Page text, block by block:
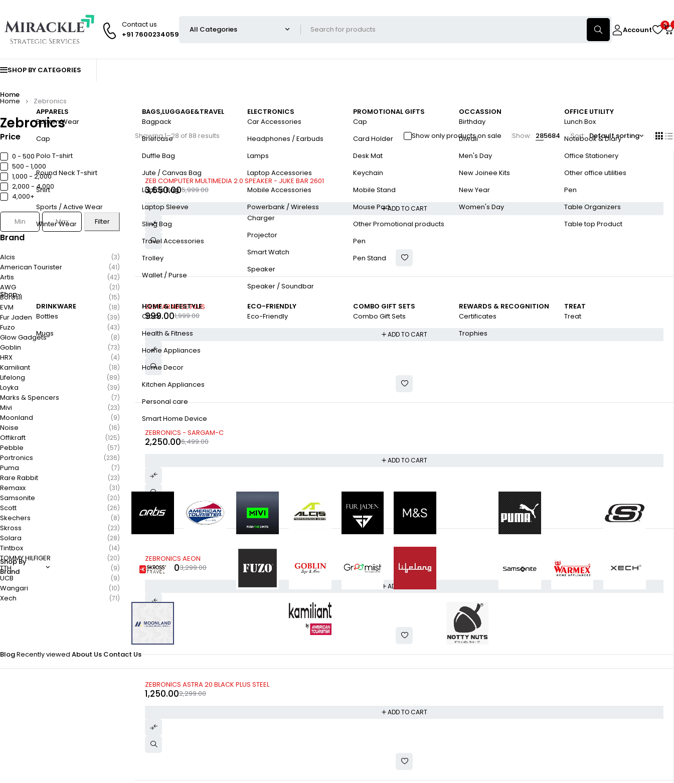
Contact us
+91 7600234059
Account
0
SHOP BY CATEGORIES
Home
Shop
APPARELS
Bottom Wear
Cap
Polo T-shirt
Round Neck T-shirt
Shirt
Sports / Active Wear
Winter Wear
BAGS,LUGGAGE&TRAVEL
Bagpack
Briefcase
Duffle Bag
Jute / Canvas Bag
Laptop Bag
Laptop Sleeve
Sling Bag
Travel Accessories
Trolley
Wallet / Purse
ELECTRONICS
Car Accessories
Headphones / Earbuds
Lamps
Laptop Accessories
Mobile Accessories
Powerbank / Wireless
Charger
Projector
Smart Watch
Speaker
Speaker / Soundbar
PROMOTIONAL GIFTS
Cap
Card Holder
Desk Mat
Keychain
Mobile Stand
Mouse Pad
Other Promotional products
Pen
Pen Stand
OCCASSION
Birthday
Diwali
Men's Day
New Joinee Kits
New Year
Women's Day
OFFICE UTILITY
Lunch Box
Notebook & Diary
Office Stationery
Other office utilities
Pen
Table Organizers
Table top Product
DRINKWARE
Bottles
Mugs
HOME & LIFESTYLE
Clock
Health & Fitness
Home Appliances
Home Decor
Kitchen Appliances
Personal care
Smart Home Device
ECO-FRIENDLY
Eco-Friendly
COMBO GIFT SETS
Combo Gift Sets
REWARDS & RECOGNITION
Certificates
Trophies
TREAT
Treat
Shop By
Brand
BlogRecently viewed About Us Contact Us
Zebronics
Home Zebronics
Price
0 - ₹500
₹500 - ₹1,000
₹1,000 - ₹2,000
₹2,000 - ₹4,000
₹4,000+
Filter
Brand
Alcis (3)
American Tourister (41)
Artis (42)
AWG (21)
Borosil (15)
EVM (18)
Fur Jaden (39)
Fuzo (43)
Glow Gadgets (8)
Goblin (73)
HRX (4)
Kamiliant (18)
Lifelong (89)
Loyka (39)
Marks & Spencers (7)
Mivi (23)
Moonland (9)
Noise (16)
Offikraft (125)
Pebble (57)
Portronics (236)
Puma (7)
Rare Rabbit (23)
Remaxx (31)
Samsonite (20)
Scott (26)
Skechers (8)
Skross (23)
Solara (28)
Tintbox (14)
TOMMY HILFIGER (20)
TTH (9)
UCB (9)
Wangari (10)
Xech (71)
Showing 1–28 of 88 results Show only products on sale Show: 285684 Sort Default sorting
-39%
ZEB COMPUTER MULTIMEDIA 2.0 SPEAKER - JUKE BAR 2601
5,999.00
3,650.00
ADD TO CART
-50%
ZEB PARADISE PLUS
1,999.00
999.00
ADD TO CART
-65%
ZEBRONICS - SARGAM-C
6,499.00
2,250.00
ADD TO CART
-39%
ZEBRONICS AEON
3,299.00
1,999.00
ADD TO CART
-46%
ZEBRONICS ASTRA 20 BLACK PLUS STEEL
2,299.00
1,250.00
ADD TO CART